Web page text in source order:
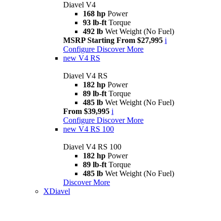
Diavel V4
168 hp Power
93 lb-ft Torque
492 lb Wet Weight (No Fuel)
MSRP Starting From $27,995 i
Configure Discover More
new V4 RS
Diavel V4 RS
182 hp Power
89 lb-ft Torque
485 lb Wet Weight (No Fuel)
From $39,995 i
Configure Discover More
new V4 RS 100
Diavel V4 RS 100
182 hp Power
89 lb-ft Torque
485 lb Wet Weight (No Fuel)
Discover More
XDiavel